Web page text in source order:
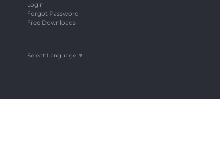
Login
Forgot Password
Free Downloads
Select Language ▼